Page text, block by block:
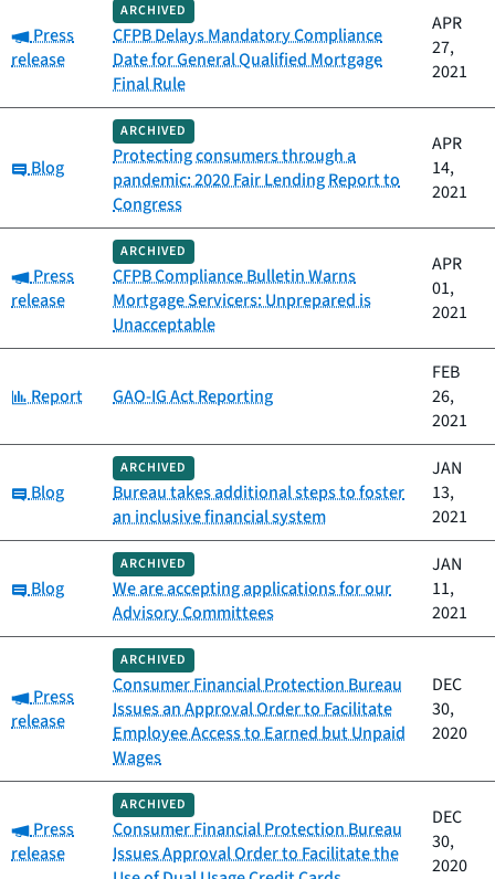
Category:
Press
release
ARCHIVED
CFPB Delays Mandatory Compliance
Date for General Qualified Mortgage
Final Rule
APR
27,
2021
Category:
Blog
ARCHIVED
Protecting consumers through a
pandemic: 2020 Fair Lending Report to
Congress
APR
14,
2021
Category:
Press
release
ARCHIVED
CFPB Compliance Bulletin Warns
Mortgage Servicers: Unprepared is
Unacceptable
APR
01,
2021
Category:
Report GAO-IG Act Reporting
FEB
26,
2021
Category:
Blog
ARCHIVED
Bureau takes additional steps to foster
an inclusive financial system
JAN
13,
2021
Category:
Blog
ARCHIVED
We are accepting applications for our
Advisory Committees
JAN
11,
2021
Category:
Press
release
ARCHIVED
Consumer Financial Protection Bureau
Issues an Approval Order to Facilitate
Employee Access to Earned but Unpaid
Wages
DEC
30,
2020
Category:
Press
release
ARCHIVED
Consumer Financial Protection Bureau
Issues Approval Order to Facilitate the
DEC
30,
2020